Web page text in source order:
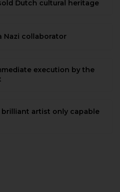
Dutch cultural heritage
Nazi collaborator
execution by the
brilliant artist only capable